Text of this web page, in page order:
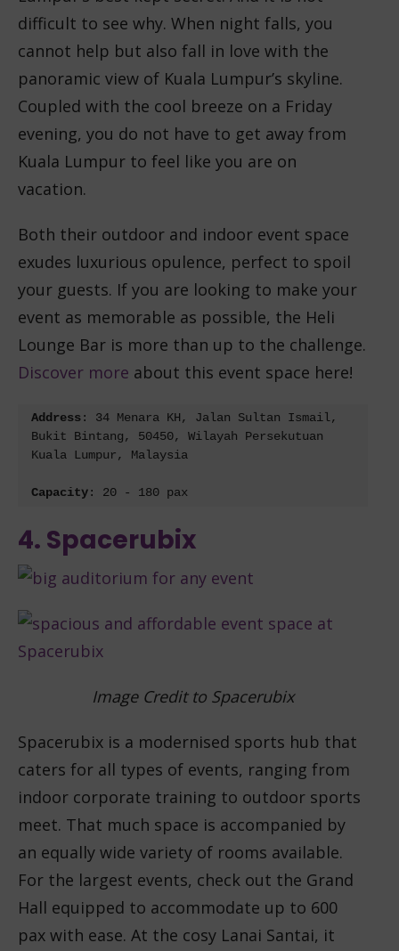
difficult to see why. When night falls, you
cannot help but also fall in love with the
panoramic view of Kuala Lumpur’s skyline.
Coupled with the cool breeze on a Friday
evening, you do not have to get away from
Kuala Lumpur to feel like you are on
vacation.
Both their outdoor and indoor event space
exudes luxurious opulence, perfect to spoil
your guests. If you are looking to make your
event as memorable as possible, the Heli
Lounge Bar is more than up to the challenge.
Discover more about this event space here!
Address: 34 Menara KH, Jalan Sultan Ismail,
Bukit Bintang, 50450, Wilayah Persekutuan
Kuala Lumpur, Malaysia
Capacity: 20 - 180 pax
4. Spacerubix
Image Credit to Spacerubix
Spacerubix is a modernised sports hub that
caters for all types of events, ranging from
indoor corporate training to outdoor sports
meet. That much space is accompanied by
an equally wide variety of rooms available.
For the largest events, check out the Grand
Hall equipped to accommodate up to 600
pax with ease. At the cosy Lanai Santai, it